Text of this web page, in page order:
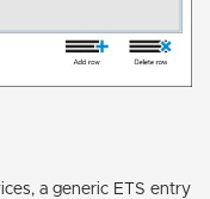
a generic ETS entry